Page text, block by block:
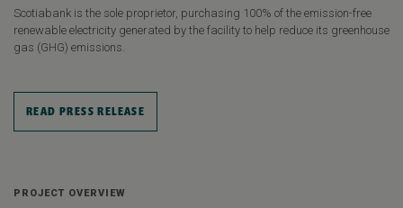
Scotiabank is the sole proprietor, purchasing 100% of the emission-free
renewable electricity generated by the facility to help reduce its greenhouse
gas (GHG) emissions.
READ PRESS RELEASE
PROJECT OVERVIEW